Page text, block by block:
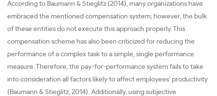
According to Baumann & Stieglitz (2014), many organizations have
embraced the mentioned compensation system; however, the bulk
of these entities do not execute this approach properly. This
compensation scheme has also been criticized for reducing the
performance of a complex task to a simple, single performance
measure. Therefore, the pay-for-performance system fails to take
into consideration all factors likely to affect employees’ productivity
(Baumann & Stieglitz, 2014). Additionally, using subjective